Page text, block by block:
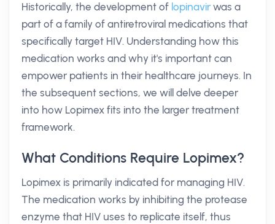
Historically, the development of lopinavir was a
part of a family of antiretroviral medications that
specifically target HIV. Understanding how this
medication works and why it's important can
empower patients in their healthcare journeys. In
the subsequent sections, we will delve deeper
into how Lopimex fits into the larger treatment
framework.
What Conditions Require Lopimex?
Lopimex is primarily indicated for managing HIV.
The medication works by inhibiting the protease
enzyme that HIV uses to replicate itself, thus